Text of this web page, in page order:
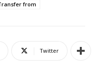
from
Twitter